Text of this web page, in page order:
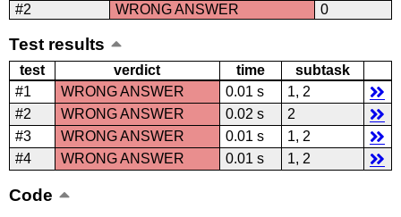
#2
WRONG ANSWER 0
Test results
test verdict time
subtask
#1
WRONG ANSWER 0.01 s
1, 2
#2
WRONG ANSWER 0.02 s
2
#3
WRONG ANSWER 0.01 s
1, 2
#4
WRONG ANSWER 0.01 s 1, 2
Code